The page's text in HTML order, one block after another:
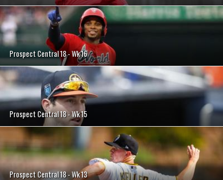
Prospect Central 18 - Wk 16
Prospect Central 18 - Wk 15
Prospect Central 18 - Wk 13